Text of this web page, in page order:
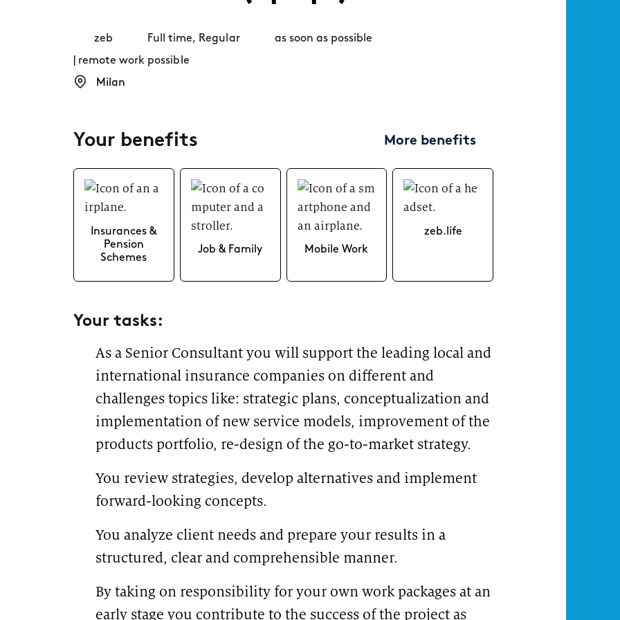
Career paths
ARTICLE
Tips for your application
Your career in zeb's corporate functions
New Work
consultant at zeb really like?
connects
zeb Full time, Regular
as soon as possible
| remote work possible
Milan
Your benefits More benefits
Insurances &
Pension
Schemes
Job & Family Mobile Work
zeb.life
Your tasks:
As a Senior Consultant you will support the leading local and
international insurance companies on different and
challenges topics like: strategic plans, conceptualization and
implementation of new service models, improvement of the
products portfolio, re-design of the go-to-market strategy.
You review strategies, develop alternatives and implement
forward-looking concepts.
You analyze client needs and prepare your results in a
structured, clear and comprehensible manner.
By taking on responsibility for your own work packages at an
early stage you contribute to the success of the project as